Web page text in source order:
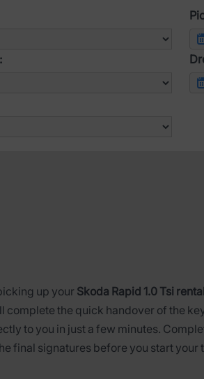
up your Skoda Rapid 1.0 Tsi
complete the quick handover of the
to you in just a few minutes.
final signatures before you start your